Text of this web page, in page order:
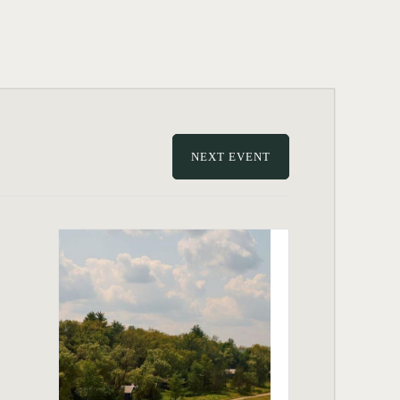
NEXT EVENT